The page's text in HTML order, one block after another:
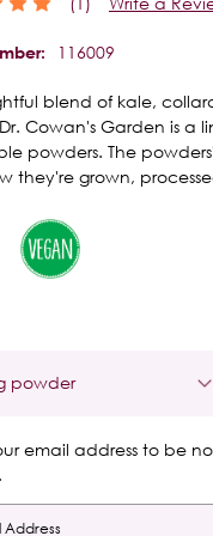
116009
blend of kale,
Cowan's Garden is a
powders. The
they're grown,
email address to be